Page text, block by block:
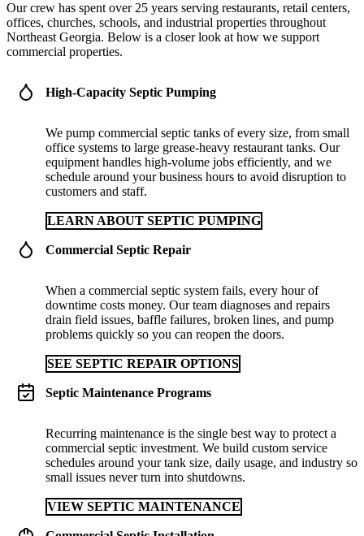
Our crew has spent over 25 years serving restaurants, retail centers,
offices, churches, schools, and industrial properties throughout
Northeast Georgia. Below is a closer look at how we support
commercial properties.
High-Capacity Septic Pumping
We pump commercial septic tanks of every size, from small
office systems to large grease-heavy restaurant tanks. Our
equipment handles high-volume jobs efficiently, and we
schedule around your business hours to avoid disruption to
customers and staff.
LEARN ABOUT SEPTIC PUMPING
Commercial Septic Repair
When a commercial septic system fails, every hour of
downtime costs money. Our team diagnoses and repairs
drain field issues, baffle failures, broken lines, and pump
problems quickly so you can reopen the doors.
SEE SEPTIC REPAIR OPTIONS
Septic Maintenance Programs
Recurring maintenance is the single best way to protect a
commercial septic investment. We build custom service
schedules around your tank size, daily usage, and industry so
small issues never turn into shutdowns.
VIEW SEPTIC MAINTENANCE